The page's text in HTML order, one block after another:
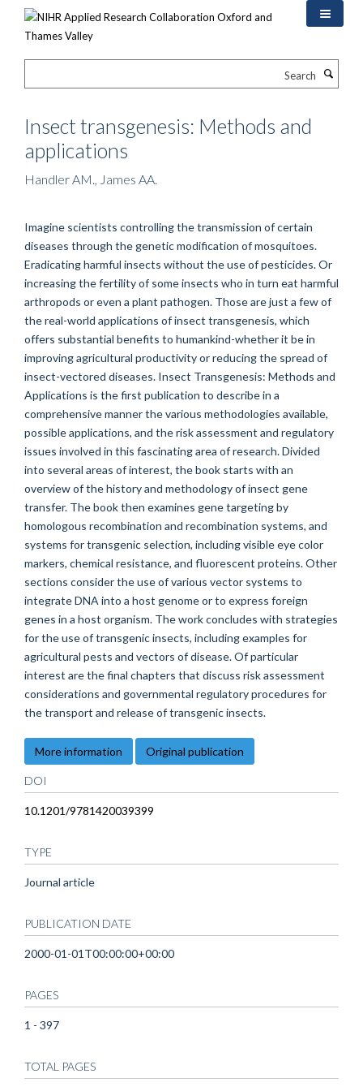
Insect transgenesis: Methods and
applications
Handler AM., James AA.
Imagine scientists controlling the transmission of certain
diseases through the genetic modification of mosquitoes.
Eradicating harmful insects without the use of pesticides. Or
increasing the fertility of some insects who in turn eat harmful
arthropods or even a plant pathogen. Those are just a few of
the real-world applications of insect transgenesis, which
offers substantial benefits to humankind-whether it be in
improving agricultural productivity or reducing the spread of
insect-vectored diseases. Insect Transgenesis: Methods and
Applications is the first publication to describe in a
comprehensive manner the various methodologies available,
possible applications, and the risk assessment and regulatory
issues involved in this fascinating area of research. Divided
into several areas of interest, the book starts with an
overview of the history and methodology of insect gene
transfer. The book then examines gene targeting by
homologous recombination and recombination systems, and
systems for transgenic selection, including visible eye color
markers, chemical resistance, and fluorescent proteins. Other
sections consider the use of various vector systems to
integrate DNA into a host genome or to express foreign
genes in a host organism. The work concludes with strategies
for the use of transgenic insects, including examples for
agricultural pests and vectors of disease. Of particular
interest are the final chapters that discuss risk assessment
considerations and governmental regulatory procedures for
the transport and release of transgenic insects.
More information Original publication
DOI
10.1201/9781420039399
TYPE
Journal article
PUBLICATION DATE
2000-01-01T00:00:00+00:00
PAGES
1 - 397
TOTAL PAGES